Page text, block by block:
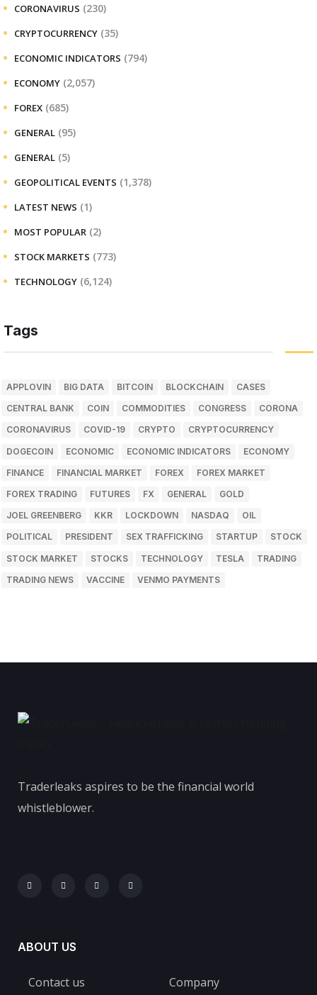
CORONAVIRUS (230)
CRYPTOCURRENCY (35)
ECONOMIC INDICATORS (794)
ECONOMY (2,057)
FOREX (685)
GENERAL (95)
GENERAL (5)
GEOPOLITICAL EVENTS (1,378)
LATEST NEWS (1)
MOST POPULAR (2)
STOCK MARKETS (773)
TECHNOLOGY (6,124)
Tags
APPLOVIN BIG DATA BITCOIN BLOCKCHAIN CASES
CENTRAL BANK COIN COMMODITIES CONGRESS CORONA
CORONAVIRUS COVID-19 CRYPTO CRYPTOCURRENCY
DOGECOIN ECONOMIC ECONOMIC INDICATORS ECONOMY
FINANCE FINANCIAL MARKET FOREX FOREX MARKET
FOREX TRADING FUTURES FX GENERAL GOLD
JOEL GREENBERG KKR LOCKDOWN NASDAQ OIL
POLITICAL PRESIDENT SEX TRAFFICKING STARTUP STOCK
STOCK MARKET STOCKS TECHNOLOGY TESLA TRADING
TRADING NEWS VACCINE VENMO PAYMENTS
Traderleaks aspires to be the financial world
whistleblower.
ABOUT US
Contact us
Company